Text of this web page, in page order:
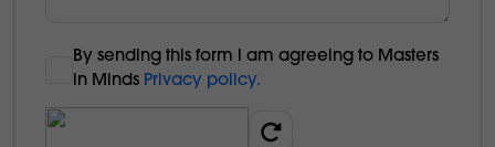
By sending this form l am agreeing to Masters
in Minds Privacy policy.